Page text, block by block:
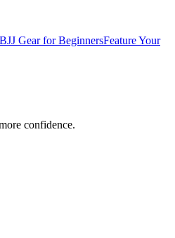
Gear for BeginnersFeature Your
confidence.